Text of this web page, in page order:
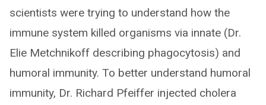
scientists were trying to understand how the
immune system killed organisms via innate (Dr.
Elie Metchnikoff describing phagocytosis) and
humoral immunity. To better understand humoral
immunity, Dr. Richard Pfeiffer injected cholera